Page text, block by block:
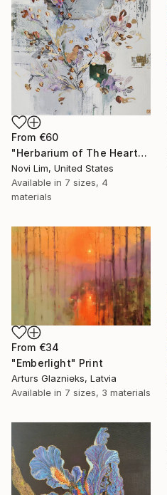
From €60
"Herbarium of The Heart" Print
Novi Lim, United States
Available in 7 sizes, 4
materials
From €34
"Emberlight" Print
Arturs Glaznieks, Latvia
Available in 7 sizes, 3 materials